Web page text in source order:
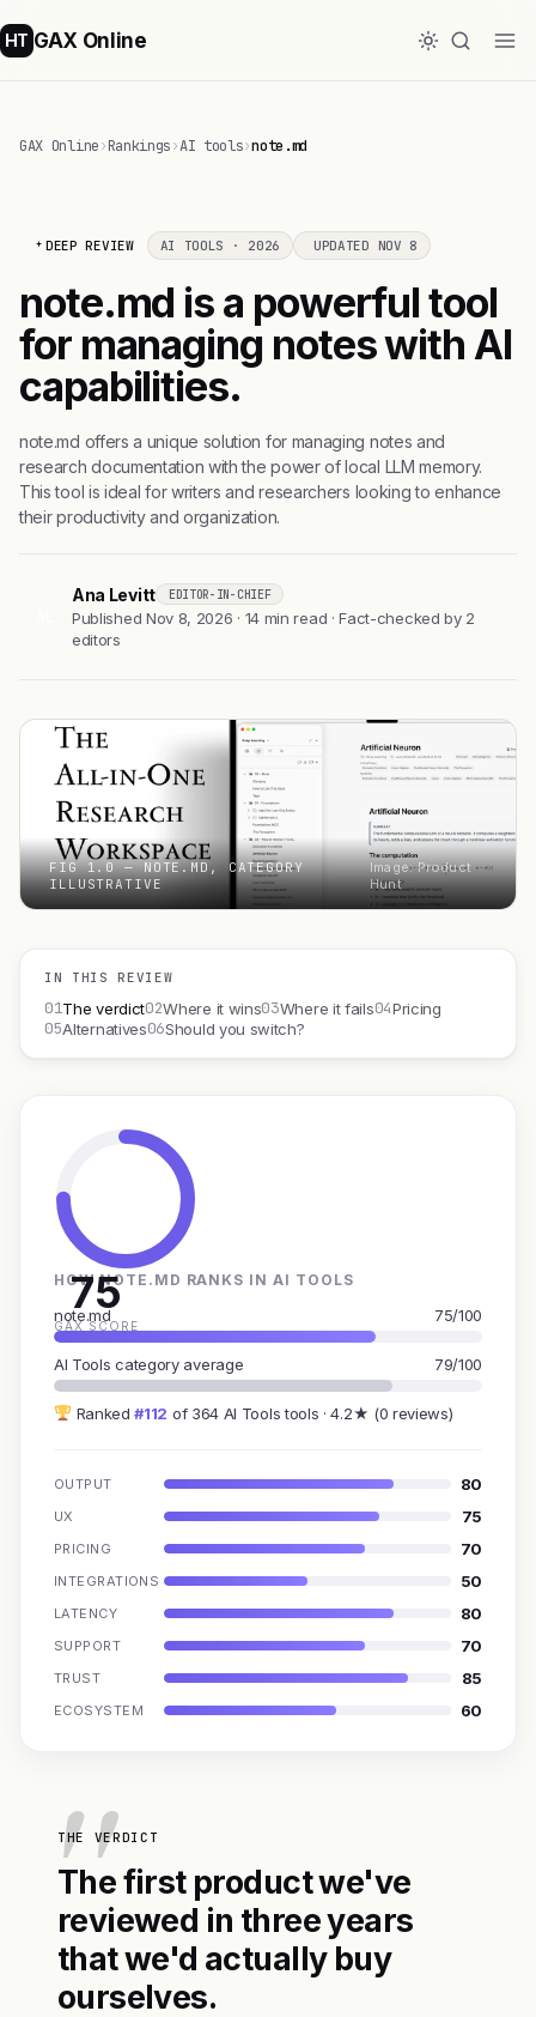
HT GAX Online
GAX Online›Rankings›AI tools›note.md
DEEP REVIEW AI TOOLS · 2026 UPDATED NOV 8
note.md is a powerful tool
for managing notes with AI
capabilities.
note.md offers a unique solution for managing notes and
research documentation with the power of local LLM memory.
This tool is ideal for writers and researchers looking to enhance
their productivity and organization.
Ana Levitt EDITOR-IN-CHIEF
Published Nov 8, 2026 · 14 min read · Fact-checked by 2
editors
FIG 1.0 — NOTE.MD, CATEGORY
ILLUSTRATIVE
Image: Product
Hunt
IN THIS REVIEW
01The verdict02Where it wins03Where it fails04Pricing
05Alternatives06Should you switch?
75
GAX SCORE
HOW NOTE.MD RANKS IN AI TOOLS
note.md 75/100
AI Tools category average 79/100
Ranked#112 of 364 AI Tools tools · 4.2★ (0 reviews)
OUTPUT 80
UX 75
PRICING 70
INTEGRATIONS 50
LATENCY 80
SUPPORT 70
TRUST 85
ECOSYSTEM 60
THE VERDICT
The first product we've
reviewed in three years
that we'd actually buy
ourselves.